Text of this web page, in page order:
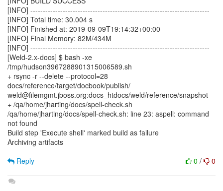
[INFO] ------------------------------------------------------------------------
[INFO] Total time: 30.004 s
[INFO] Finished at: 2019-09-09T19:14:32+00:00
[INFO] Final Memory: 82M/434M
[INFO] ------------------------------------------------------------------------
[Weld-2.x-docs] $ bash -xe
/tmp/hudson3967288901315006589.sh
+ rsync -r --delete --protocol=28
docs/reference/target/docbook/publish/
weld@filemgmt.jboss.org:docs_htdocs/weld/reference/snapshot
+ /qa/home/jharting/docs/spell-check.sh
/qa/home/jharting/docs/spell-check.sh: line 23: aspell: command
not found
Build step 'Execute shell' marked build as failure
Archiving artifacts
0 / 0
Reply